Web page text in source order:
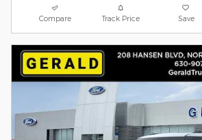
Compare Track Price Save